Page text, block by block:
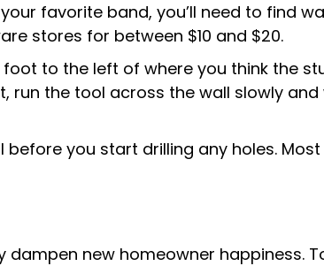
favorite band, you’ll need to find
stores for between $10 and $20.
to the left of where you think the
run the tool across the wall slowly
you start drilling any holes.
new homeowner happiness.